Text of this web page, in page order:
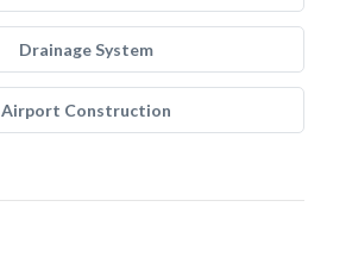
Drainage System
Airport Construction